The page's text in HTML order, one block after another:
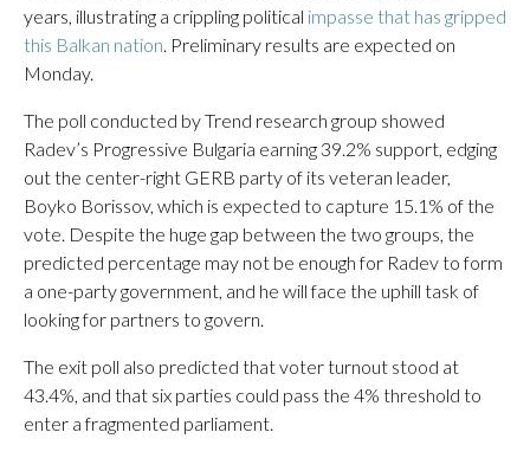
years, illustrating a crippling political impasse that has gripped
this Balkan nation. Preliminary results are expected on
Monday.
The poll conducted by Trend research group showed
Radev’s Progressive Bulgaria earning 39.2% support, edging
out the center-right GERB party of its veteran leader,
Boyko Borissov, which is expected to capture 15.1% of the
vote. Despite the huge gap between the two groups, the
predicted percentage may not be enough for Radev to form
a one-party government, and he will face the uphill task of
looking for partners to govern.
The exit poll also predicted that voter turnout stood at
43.4%, and that six parties could pass the 4% threshold to
enter a fragmented parliament.